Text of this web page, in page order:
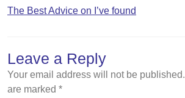
The Best Advice on I’ve found
Leave a Reply
Your email address will not be published.
are marked *